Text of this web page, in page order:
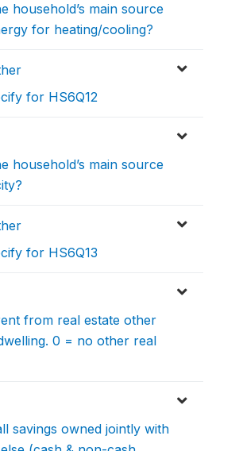
household’s main source
for heating/cooling?
for HS6Q12
household’s main source
for HS6Q13
from real estate other
0 = no other real
savings owned jointly with